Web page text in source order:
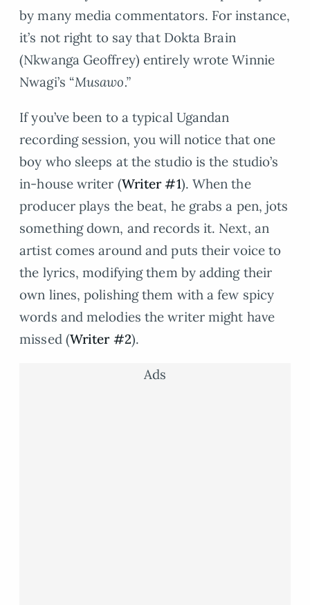
by many media commentators. For instance,
it’s not right to say that Dokta Brain
(Nkwanga Geoffrey) entirely wrote Winnie
Nwagi’s “Musawo.”
If you’ve been to a typical Ugandan
recording session, you will notice that one
boy who sleeps at the studio is the studio’s
in-house writer (Writer #1). When the
producer plays the beat, he grabs a pen, jots
something down, and records it. Next, an
artist comes around and puts their voice to
the lyrics, modifying them by adding their
own lines, polishing them with a few spicy
words and melodies the writer might have
missed (Writer #2).
Ads